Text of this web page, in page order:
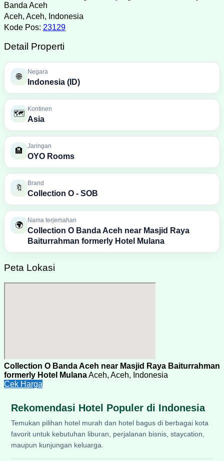
Banda Aceh
Aceh, Aceh, Indonesia
Kode Pos: 23129
Detail Properti
🌐
Negara
Indonesia (ID)
🗺️
Kontinen
Asia
🏨
Jaringan
OYO Rooms
🔖
Brand
Collection O - SOB
🌍
Nama terjemahan
Collection O Banda Aceh near Masjid Raya
Baiturrahman formerly Hotel Mulana
Peta Lokasi
Collection O Banda Aceh near Masjid Raya Baiturrahman
formerly Hotel MulanaAceh, Aceh, Indonesia
Cek Harga
Rekomendasi Hotel Populer di Indonesia
Temukan pilihan hotel murah dan hotel bagus di berbagai kota
favorit untuk kebutuhan liburan, perjalanan bisnis, staycation,
maupun kunjungan keluarga.